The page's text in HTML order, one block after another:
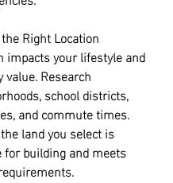
Right Location
impacts your lifestyle and
value. Research
school districts,
and commute times.
land you select is
for building and meets